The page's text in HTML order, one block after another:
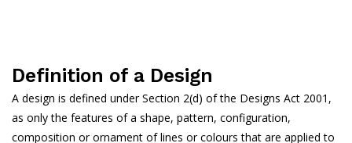
Definition of a Design
A design is defined under Section 2(d) of the Designs Act 2001,
as only the features of a shape, pattern, configuration,
composition or ornament of lines or colours that are applied to